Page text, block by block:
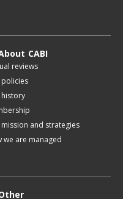
CABI
reviews
policies
history
and strategies
we are managed